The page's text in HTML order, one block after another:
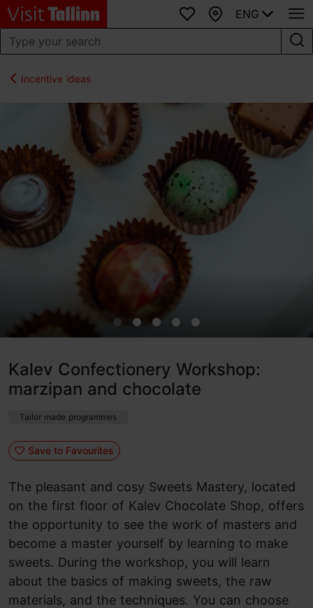
Favourites
Map
ENG
Incentive ideas
Kalev Confectionery Workshop:
marzipan and chocolate
Tailor made programmes
Save to Favourites
The pleasant and cosy Sweets Mastery, located
on the first floor of Kalev Chocolate Shop, offers
the opportunity to see the work of masters and
become a master yourself by learning to make
sweets. During the workshop, you will learn
about the basics of making sweets, the raw
materials, and the techniques. You can choose